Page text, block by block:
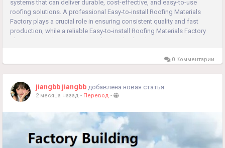
systems that can deliver durable, cost-effective, and easy-to-use
roofing solutions. A professional Easy-to-install Roofing Materials
Factory plays a crucial role in ensuring consistent quality and fast
production, while a reliable Easy-to-install Roofing Materials Factory
also supports large-scale supply, standardized...
0 Комментарии
jiangbb jiangbb добавлена новая статья
2 месяца назад - Перевод -